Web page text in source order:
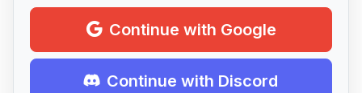
Continue with Google
Continue with Discord